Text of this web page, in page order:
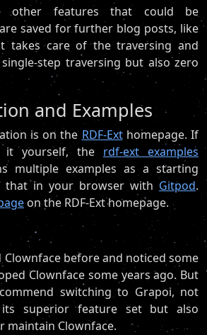
other features that could be
saved for further blog posts, like
takes care of the traversing and
step traversing but also zero
and Examples
is on the RDF-Exthomepage. If
yourself, the rdf-ext examples
multiple examples as a starting
that in your browser with Gitpod.
on the RDF-Ext homepage.
Clownface before and noticed some
Clownface some years ago. But
switching to Grapoi, not
superior feature set but also
maintain Clownface.